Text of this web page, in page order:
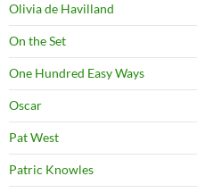
Olivia de Havilland
On the Set
One Hundred Easy Ways
Oscar
Pat West
Patric Knowles